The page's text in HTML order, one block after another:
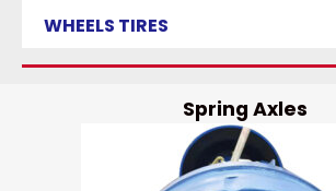
WHEELS TIRES
Spring Axles